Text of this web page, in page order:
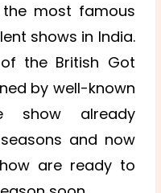
most famous
shows in India.
the British Got
by well-known
show already
and now
are ready to